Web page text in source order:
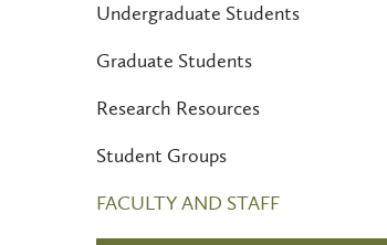
Undergraduate Students
Graduate Students
Research Resources
Student Groups
FACULTY AND STAFF